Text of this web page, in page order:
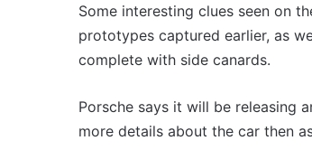
Some interesting clues seen on
prototypes captured earlier, as
complete with side canards.
Porsche says it will be releasing
more details about the car then